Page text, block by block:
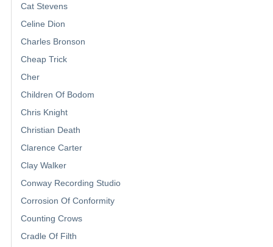
Cat Stevens
Celine Dion
Charles Bronson
Cheap Trick
Cher
Children Of Bodom
Chris Knight
Christian Death
Clarence Carter
Clay Walker
Conway Recording Studio
Corrosion Of Conformity
Counting Crows
Cradle Of Filth